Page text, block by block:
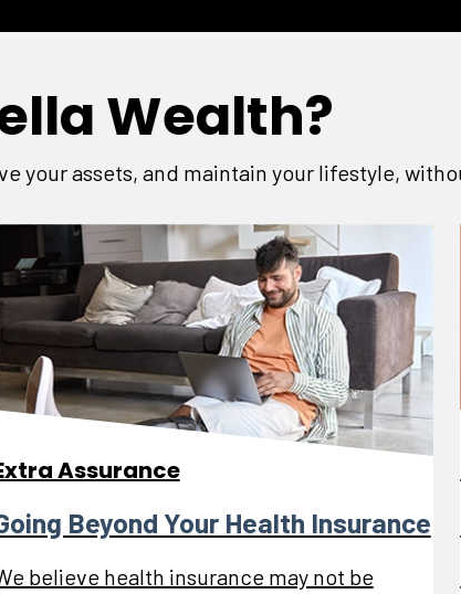
Wealth?
your assets, and maintain your lifestyle,
Assurance
Beyond Your Health Insurance
believe health insurance may not be